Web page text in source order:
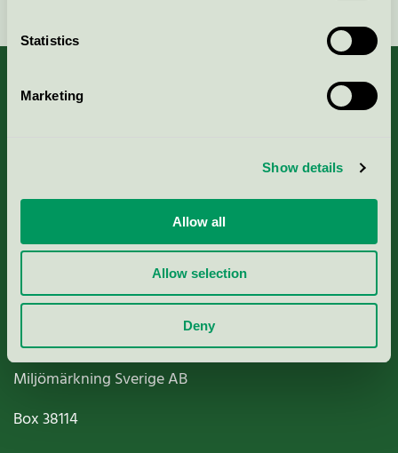
Statistics
Marketing
Show details
Allow all
Allow selection
Deny
Nordic Ecolabelling Portal
Paper, Pulp & Printing
Miljömärkning Sverige AB
Box38114